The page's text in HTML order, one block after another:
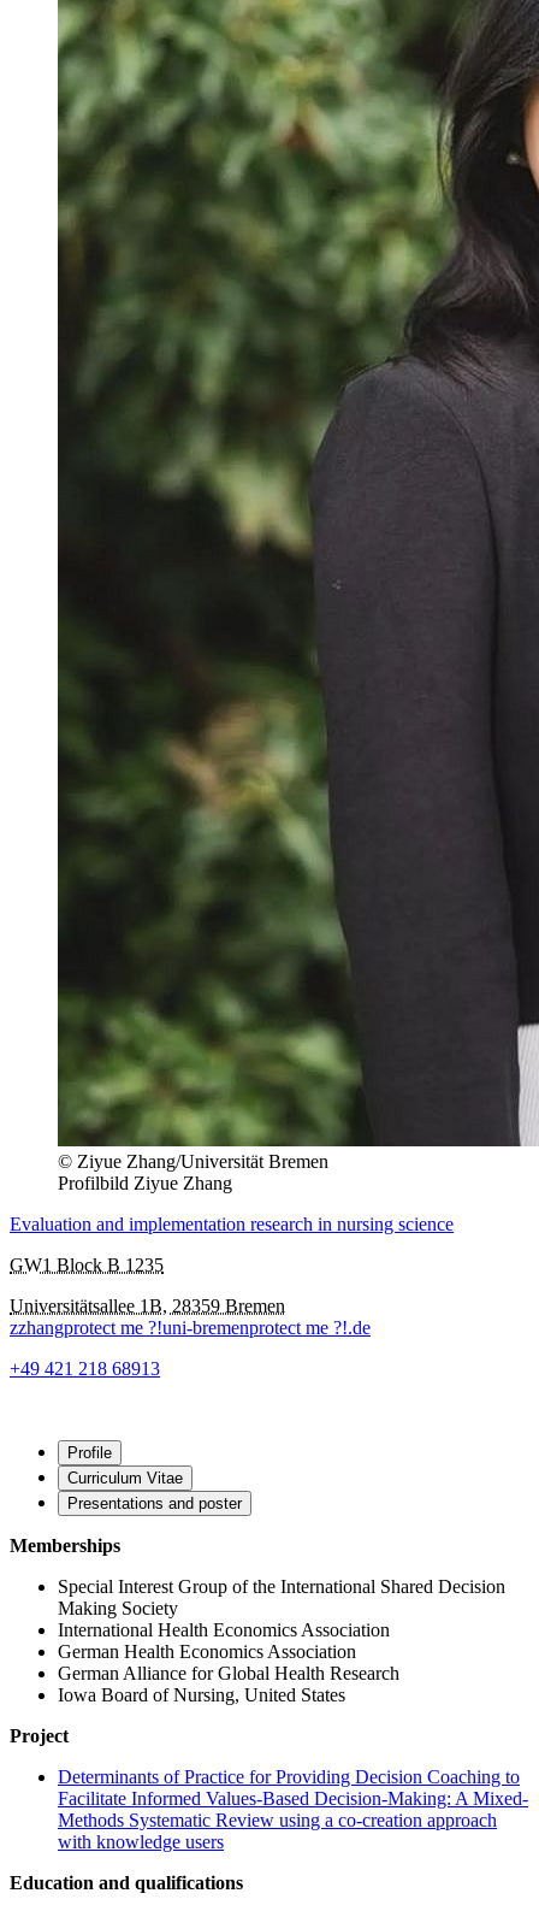
© Ziyue Zhang/Universität Bremen
Profilbild Ziyue Zhang
Evaluation and implementation research in nursing science
GW1 Block B 1235
Universitätsallee 1B, 28359 Bremen
zzhangprotect me ?!uni-bremenprotect me ?!.de
+49 421 218 68913
Profile
Curriculum Vitae
Presentations and poster
Memberships
Special Interest Group of the International Shared Decision
Making Society
International Health Economics Association
German Health Economics Association
German Alliance for Global Health Research
Iowa Board of Nursing, United States
Project
Determinants of Practice for Providing Decision Coaching to
Facilitate Informed Values-Based Decision-Making: A Mixed-
Methods Systematic Review using a co-creation approach
with knowledge users
Education and qualifications